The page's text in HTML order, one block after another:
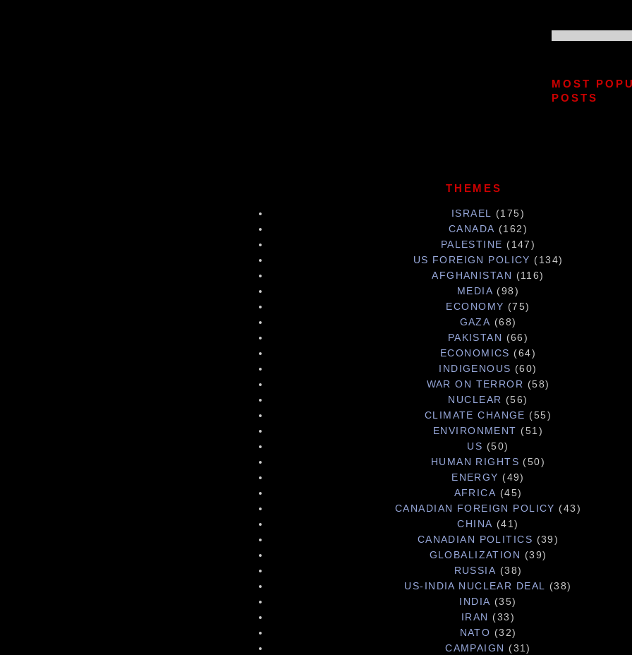
MOST
POSTS
THEMES
ISRAEL (175)
CANADA (162)
PALESTINE (147)
US FOREIGN POLICY (134)
AFGHANISTAN (116)
MEDIA (98)
ECONOMY (75)
GAZA (68)
PAKISTAN (66)
ECONOMICS (64)
INDIGENOUS (60)
WAR ON TERROR (58)
NUCLEAR (56)
CLIMATE CHANGE (55)
ENVIRONMENT (51)
US (50)
HUMAN RIGHTS (50)
ENERGY (49)
AFRICA (45)
CANADIAN FOREIGN POLICY (43)
CHINA (41)
CANADIAN POLITICS (39)
GLOBALIZATION (39)
RUSSIA (38)
US-INDIA NUCLEAR DEAL (38)
INDIA (35)
IRAN (33)
NATO (32)
CAMPAIGN (31)